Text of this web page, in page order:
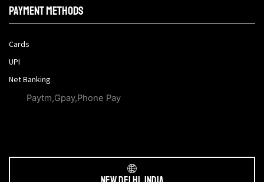
Payment methods
Cards
UPI
Net Banking
Paytm,Gpay,Phone Pay